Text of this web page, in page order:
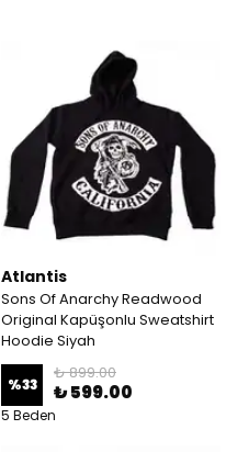
Atlantis
Sons Of Anarchy Readwood
Original Kapüşonlu Sweatshirt
Hoodie Siyah
%33
₺ 899.00
₺ 599.00
5 Beden